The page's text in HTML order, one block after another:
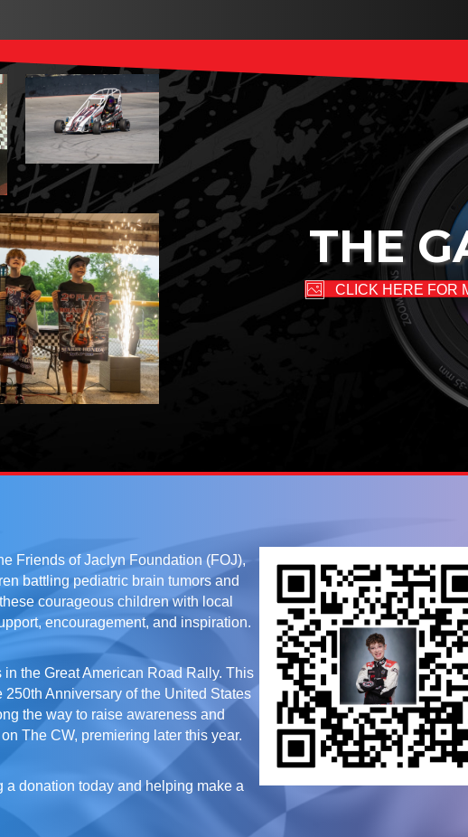
THE
CLICK HERE FOR
Friends of Jaclyn Foundation (FOJ),
battling pediatric brain tumors and
courageous children with local
encouragement, and inspiration.
the Great American Road Rally. This
Anniversary of the United States
the way to raise awareness and
The CW, premiering later this year.
donation today and helping make a